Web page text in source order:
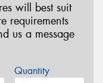
will best suit
requirements
us a message
Quantity